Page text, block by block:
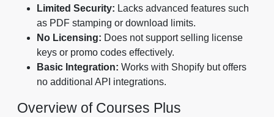
Limited Security: Lacks advanced features such
as PDF stamping or download limits.
No Licensing: Does not support selling license
keys or promo codes effectively.
Basic Integration: Works with Shopify but offers
no additional API integrations.
Overview of Courses Plus